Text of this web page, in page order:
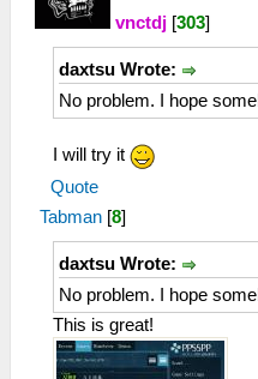
vnctdj [303]
daxtsu Wrote:
No problem. I hope
I will try it
Quote
Tabman [8]
daxtsu Wrote:
No problem. I hope
This is great!